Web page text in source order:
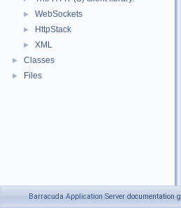
► WebSockets
► HttpStack
► XML
► Classes
► Files
Barracuda Application Server documentation